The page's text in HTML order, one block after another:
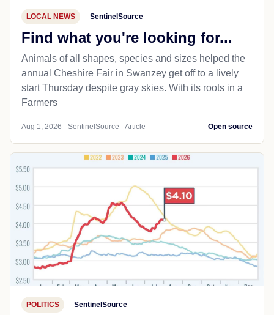
LOCAL NEWS SentinelSource
Find what you're looking for...
Animals of all shapes, species and sizes helped the
annual Cheshire Fair in Swanzey get off to a lively
start Thursday despite gray skies. With its roots in a
Farmers
Aug 1, 2026 - SentinelSource - Article Open source
POLITICS SentinelSource